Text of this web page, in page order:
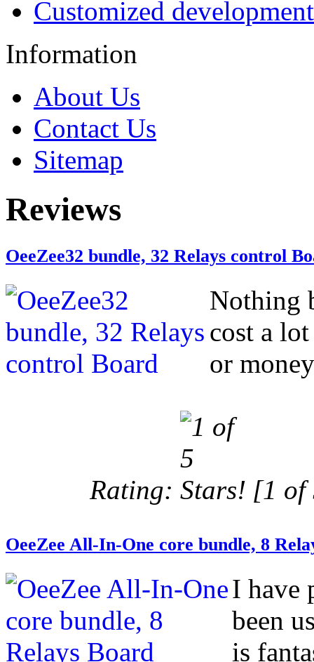
Customized
Information
About Us
Contact Us
Sitemap
Reviews
OeeZee32 bundle, 32 Relays control
Nothing
cost a
or
Rating: [1 of
OeeZee All-In-One core bundle, 8
I have
been
is